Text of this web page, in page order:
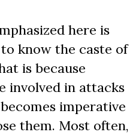
here is
know the caste of
is because
involved in attacks
imperative
them. Most often,